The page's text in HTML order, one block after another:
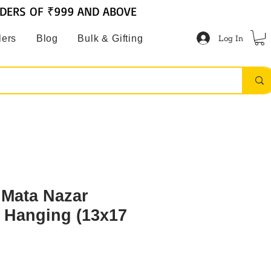
Blog Bulk & Gifting Log In
OF ₹999 AND ABOVE
Nazar
(13x17